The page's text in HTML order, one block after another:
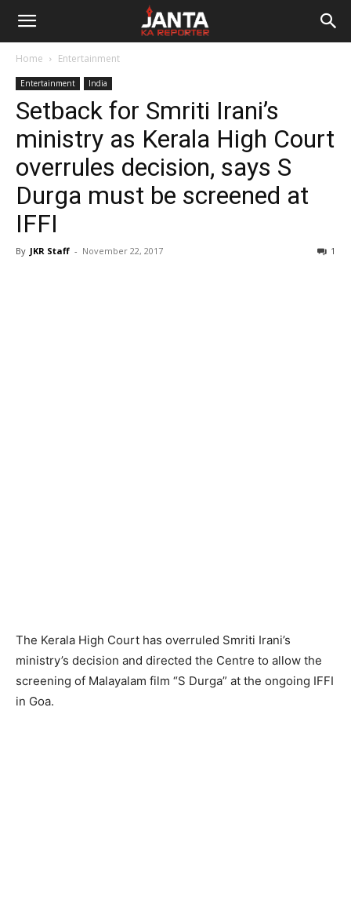
Janta
Reporter
Home Entertainment
Entertainment India
Setback for Smriti Irani’s
ministry as Kerala High Court
overrules decision, says S
Durga must be screened at
IFFI
By JKR Staff - November 22, 2017 1
The Kerala High Court has overruled Smriti Irani’s
ministry’s decision and directed the Centre to allow the
screening of Malayalam film “S Durga” at the ongoing IFFI
in Goa.